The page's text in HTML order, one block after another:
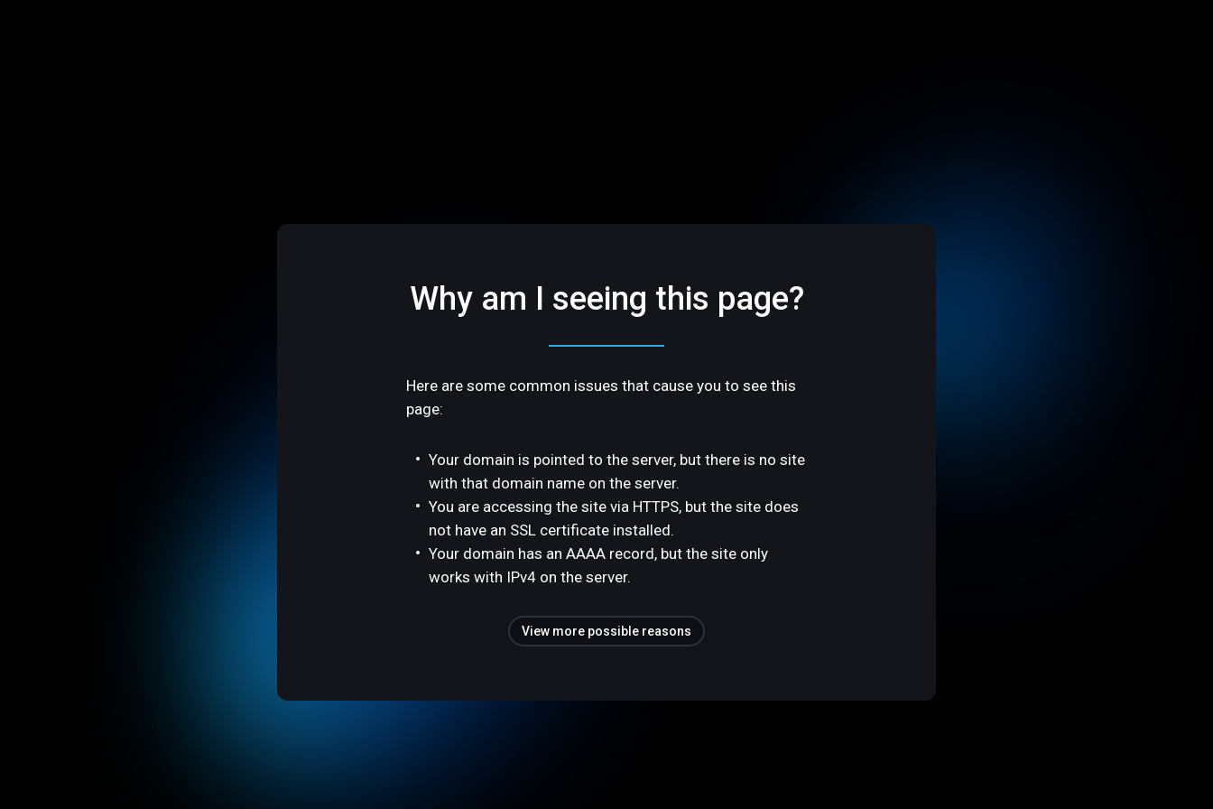
Why am I seeing this page?
Here are some common issues that cause you to see this
page:
Your domain is pointed to the server, but there is no site
with that domain name on the server.
You are accessing the site via HTTPS, but the site does
not have an SSL certificate installed.
Your domain has an AAAA record, but the site only
works with IPv4 on the server.
View more possible reasons